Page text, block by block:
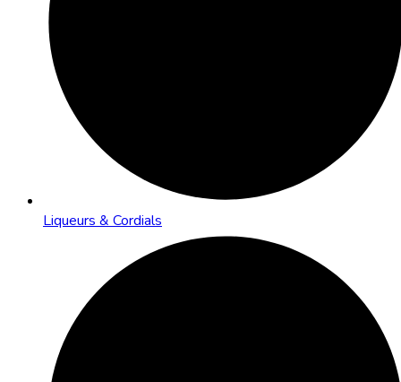
Liqueurs & Cordials